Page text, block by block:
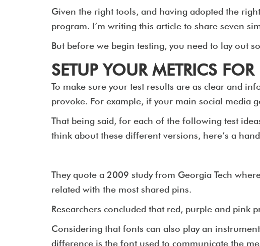
Given the right tools, and having adopted the
program. I’m writing this article to share seven
But before we begin testing, you need to lay out
SETUP YOUR METRICS
To make sure your test results are as clear and
provoke. For example, if your main social media
That being said, for each of the following test
think about these different versions, here’s a
They quote a 2009 study from Georgia Tech
related with the most shared pins.
Researchers concluded that red, purple and pink
Considering that fonts can also play an
difference is the font used to communicate the